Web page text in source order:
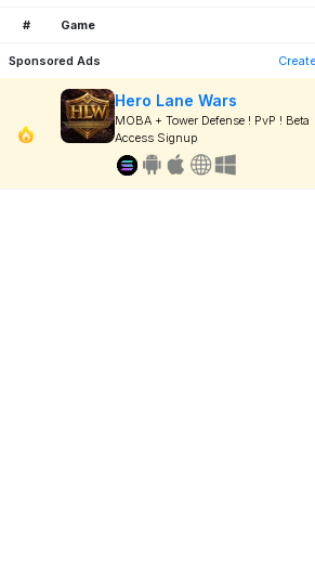
# Game
Sponsored Ads
Hero Lane Wars
MOBA + Tower Defense ! PvP ! Beta
Access Signup